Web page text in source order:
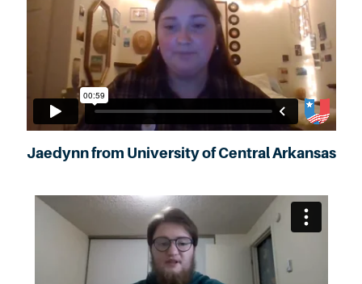
Jaedynn from University of Central Arkansas